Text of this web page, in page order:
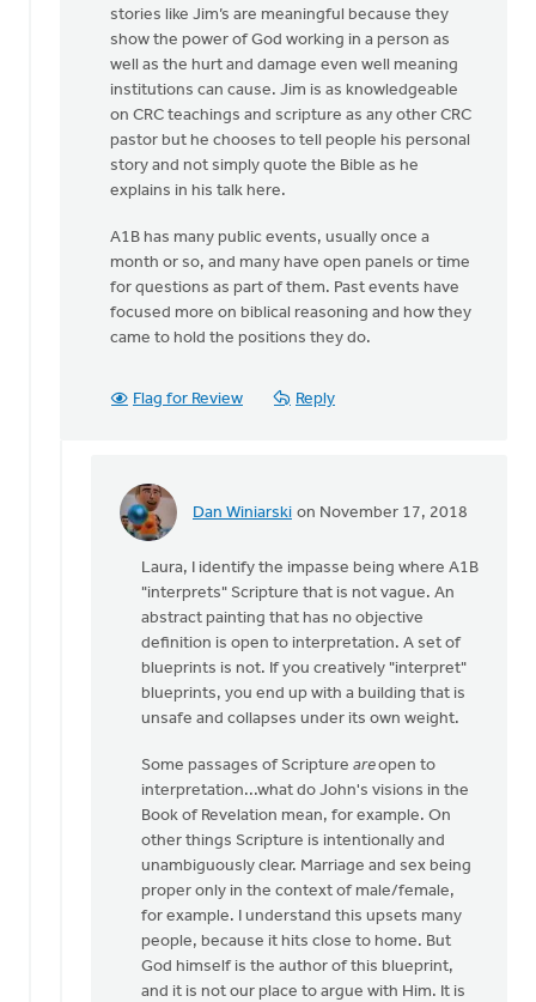
stories like Jim’s are meaningful because they
show the power of God working in a person as
well as the hurt and damage even well meaning
institutions can cause. Jim is as knowledgeable
on CRC teachings and scripture as any other CRC
pastor but he chooses to tell people his personal
story and not simply quote the Bible as he
explains in his talk here.
A1B has many public events, usually once a
month or so, and many have open panels or time
for questions as part of them. Past events have
focused more on biblical reasoning and how they
came to hold the positions they do.
Flag for Review Reply
Dan Winiarski on November 17, 2018
In
like
clarify
that
Laura
Rhodes
Laura, I identify the impasse being where A1B
"interprets" Scripture that is not vague. An
abstract painting that has no objective
definition is open to interpretation. A set of
blueprints is not. If you creatively "interpret"
blueprints, you end up with a building that is
unsafe and collapses under its own weight.
Some passages of Scripture areopen to
interpretation...what do John's visions in the
Book of Revelation mean, for example. On
other things Scripture is intentionally and
unambiguously clear. Marriage and sex being
proper only in the context of male/female,
for example. I understand this upsets many
people, because it hits close to home. But
God himself is the author of this blueprint,
and it is not our place to argue with Him. It is